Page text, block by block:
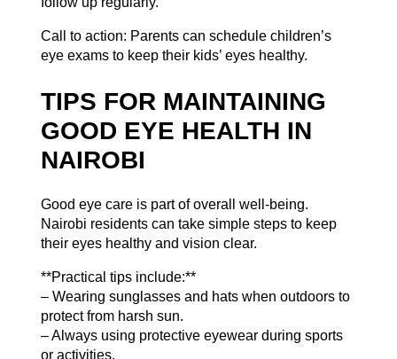
Call to action: Parents can schedule children’s
eye exams to keep their kids’ eyes healthy.
TIPS FOR MAINTAINING
GOOD EYE HEALTH IN
NAIROBI
Good eye care is part of overall well-being.
Nairobi residents can take simple steps to keep
their eyes healthy and vision clear.
**Practical tips include:**
– Wearing sunglasses and hats when outdoors to
protect from harsh sun.
– Always using protective eyewear during sports
or activities.